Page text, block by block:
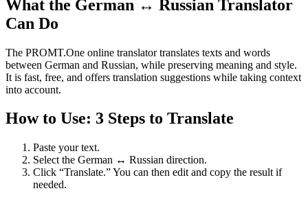
What the German ↔ Russian Translator
Can Do
The PROMT.One online translator translates texts and words
between German and Russian, while preserving meaning and style.
It is fast, free, and offers translation suggestions while taking context
into account.
How to Use: 3 Steps to Translate
Paste your text.
Select the German ↔ Russian direction.
Click “Translate.” You can then edit and copy the result if
needed.